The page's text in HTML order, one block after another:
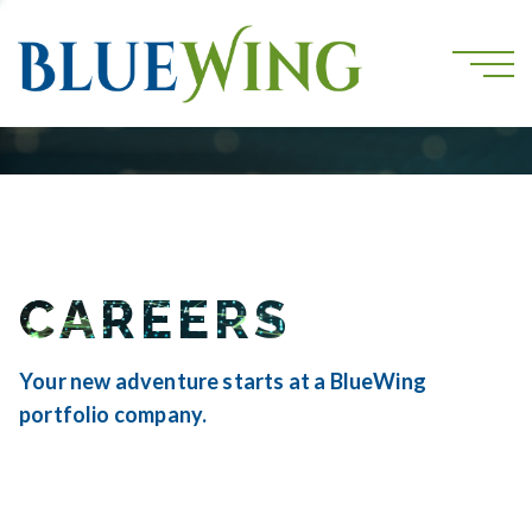
CAREERS
Your new adventure starts at a BlueWing
portfolio company.